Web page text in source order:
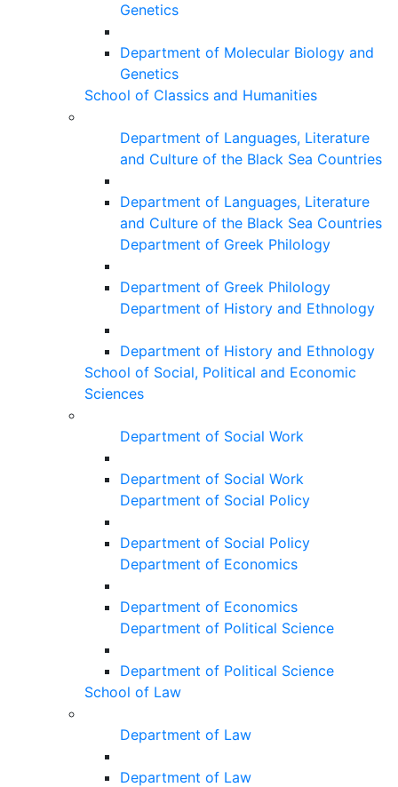
Genetics
Department of Molecular Biology and
Genetics
School of Classics and Humanities
Department of Languages, Literature
and Culture of the Black Sea Countries
Department of Languages, Literature
and Culture of the Black Sea Countries
Department of Greek Philology
Department of Greek Philology
Department of History and Ethnology
Department of History and Ethnology
School of Social, Political and Economic
Sciences
Department of Social Work
Department of Social Work
Department of Social Policy
Department of Social Policy
Department of Economics
Department of Economics
Department of Political Science
Department of Political Science
School of Law
Department of Law
Department of Law